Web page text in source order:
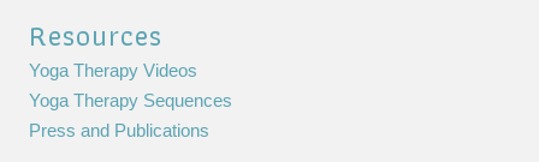
Resources
Yoga Therapy Videos
Yoga Therapy Sequences
Press and Publications